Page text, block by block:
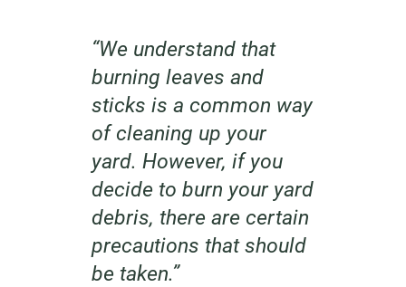
“We understand that
burning leaves and
sticks is a common way
of cleaning up your
yard. However, if you
decide to burn your yard
debris, there are certain
precautions that should
be taken.”